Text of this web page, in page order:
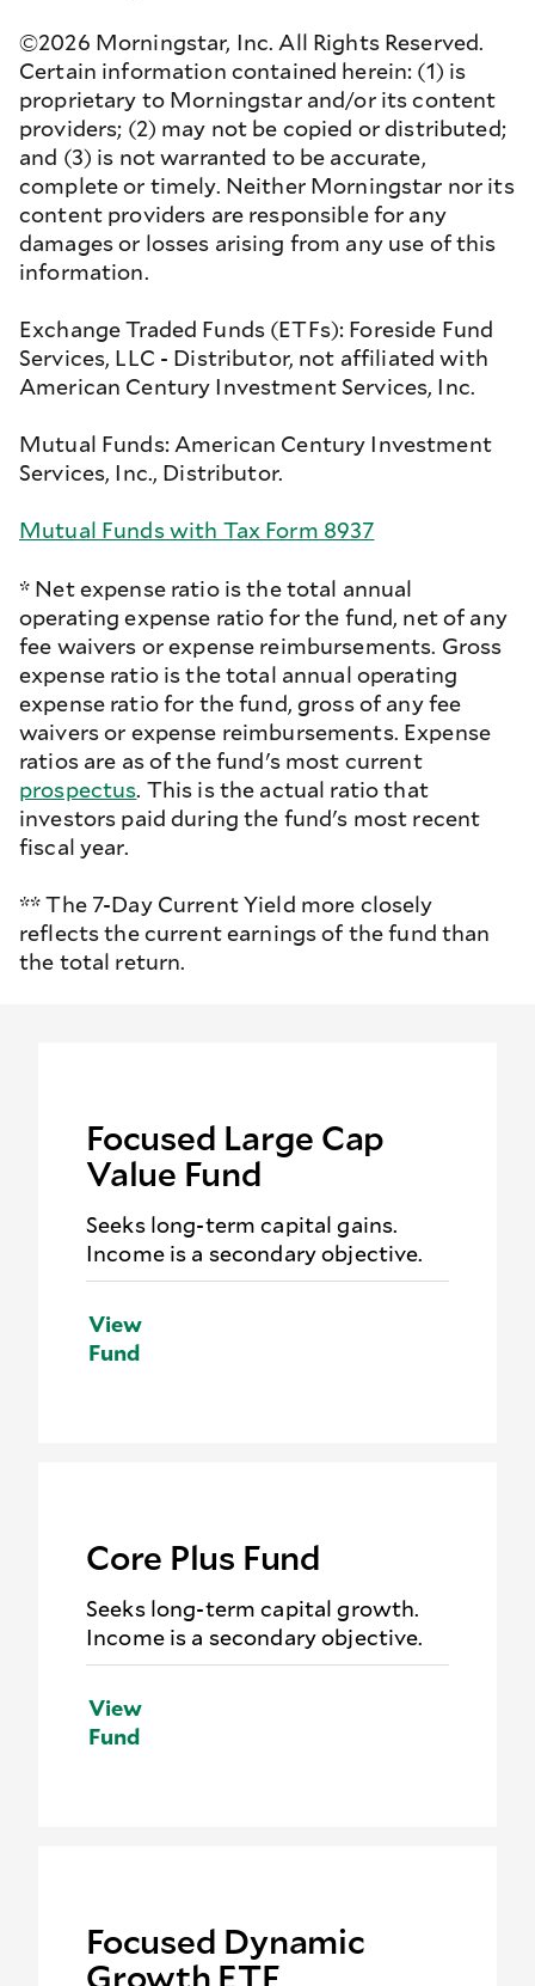
©2026 Morningstar, Inc. All Rights Reserved.
Certain information contained herein: (1) is
proprietary to Morningstar and/or its content
providers; (2) may not be copied or distributed;
and (3) is not warranted to be accurate,
complete or timely. Neither Morningstar nor its
content providers are responsible for any
damages or losses arising from any use of this
information.
Exchange Traded Funds (ETFs): Foreside Fund
Services, LLC - Distributor, not affiliated with
American Century Investment Services, Inc.
Mutual Funds: American Century Investment
Services, Inc., Distributor.
Mutual Funds with Tax Form 8937
* Net expense ratio is the total annual
operating expense ratio for the fund, net of any
fee waivers or expense reimbursements. Gross
expense ratio is the total annual operating
expense ratio for the fund, gross of any fee
waivers or expense reimbursements. Expense
ratios are as of the fund's most current
prospectus. This is the actual ratio that
investors paid during the fund's most recent
fiscal year.
** The 7-Day Current Yield more closely
reflects the current earnings of the fund than
the total return.
Focused Large Cap
Value Fund
Seeks long-term capital gains.
Income is a secondary objective.
View
Fund
Core Plus Fund
Seeks long-term capital growth.
Income is a secondary objective.
View
Fund
Focused Dynamic
Growth ETF